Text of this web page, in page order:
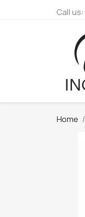
Call us:
Home